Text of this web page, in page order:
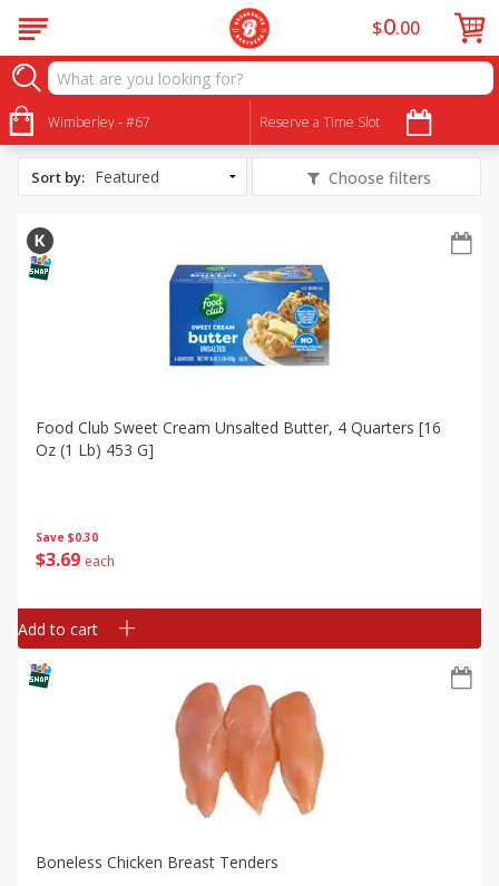
Wimberley - #67 Reserve a Time Slot
$0 00
All Products
Garlic Butter Chicken and Steak Kabobs
Sort by: Choose filters
Save $0.30
$3 69 each
Food Club Sweet Cream Unsalted Butter, 4 Quarters [16
Oz (1 Lb) 453 G]
Add to cart
Boneless Chicken Breast Tenders